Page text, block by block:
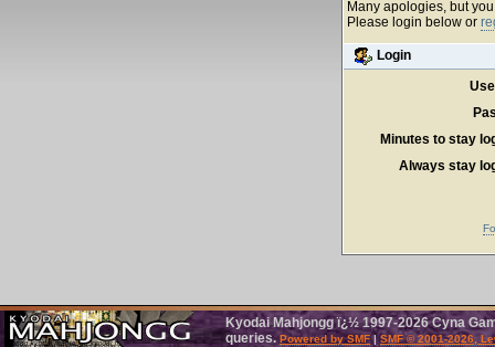
Many apologies, but
Please login below or
Login
Minutes to stay
Always stay
Kyodai Mahjongg ï¿½ 1997-2026 Cyna
queries.Powered by SMF| SMF © 2001-2026,